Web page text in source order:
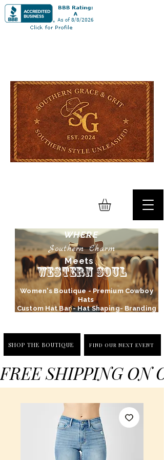
WHERE
Southern Charm
Meets
Western Soul
Women's Boutique - Premium Cowboy
Hats
Custom Hat Bar - Hat Shaping- Branding
SHOP THE BOUTIQUE FIND OUR NEXT EVENT
FREE SHIPPING ON